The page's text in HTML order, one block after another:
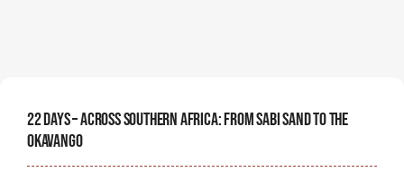
22 Days – Across Southern Africa: From Sabi Sand To The
Okavango